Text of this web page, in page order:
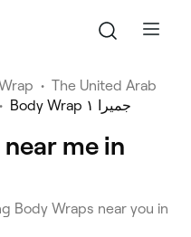
• The United Arab
• Body Wrap جميرا ١
me in
Body Wraps near you in